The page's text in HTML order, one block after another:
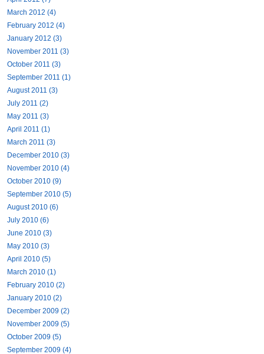
March 2012 (4)
February 2012 (4)
January 2012 (3)
November 2011 (3)
October 2011 (3)
September 2011 (1)
August 2011 (3)
July 2011 (2)
May 2011 (3)
April 2011 (1)
March 2011 (3)
December 2010 (3)
November 2010 (4)
October 2010 (9)
September 2010 (5)
August 2010 (6)
July 2010 (6)
June 2010 (3)
May 2010 (3)
April 2010 (5)
March 2010 (1)
February 2010 (2)
January 2010 (2)
December 2009 (2)
November 2009 (5)
October 2009 (5)
September 2009 (4)